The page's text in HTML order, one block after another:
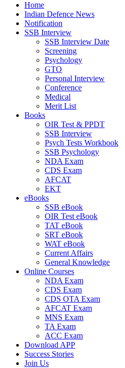
Home
Indian Defence News
Notification
SSB Interview
SSB Interview Date
Screening
Psychology
GTO
Personal Interview
Conference
Medical
Merit List
Books
OIR Test & PPDT
SSB Interview
Psych Tests Workbook
SSB Psychology
NDA Exam
CDS Exam
AFCAT
EKT
eBooks
SSB eBook
OIR Test eBook
TAT eBook
SRT eBook
WAT eBook
Current Affairs
General Knowledge
Online Courses
NDA Exam
CDS Exam
CDS OTA Exam
AFCAT Exam
MNS Exam
TA Exam
ACC Exam
Download APP
Success Stories
Join Us